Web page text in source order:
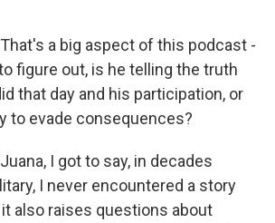
That's a big aspect of this podcast -
figure out, is he telling the truth
that day and his participation, or
to evade consequences?
I got to say, in decades
I never encountered a story
it also raises questions about